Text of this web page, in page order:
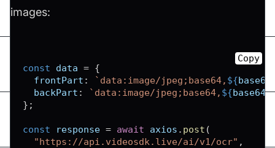
images:
const data = {
frontPart : ` data:image/jpeg;base64, ${
backPart : ` data:image/jpeg;base64, ${
} ;
const response = await axios . post (
"https://api.videosdk.live/ai/v1/ocr" ,
Copy